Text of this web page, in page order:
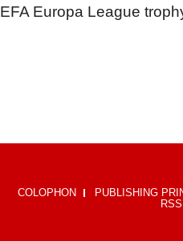
Europa League
COLOPHON PUBLISHING
RSS